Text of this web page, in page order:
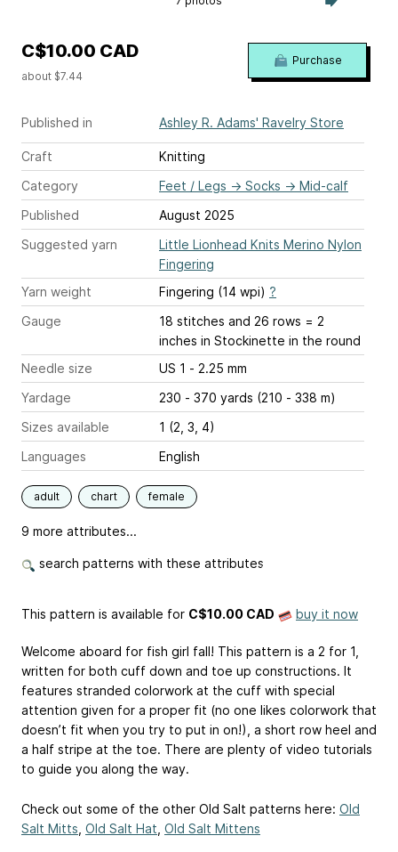
Published in Ashley R. Adams' Ravelry Store
Craft
Knitting
Category
Feet / Legs → Socks → Mid-calf
Published
August 2025
Suggested yarn
Little Lionhead Knits Merino Nylon
Fingering
Yarn weight
Fingering (14 wpi) ?
Gauge
18 stitches and 26 rows = 2
inches in Stockinette in the round
Needle size
US 1 - 2.25 mm
Yardage
230 - 370 yards (210 - 338 m)
Sizes available
1 (2, 3, 4)
Languages
English
adult chart female
9 more attributes...
search patterns with these attributes
C$10.00 CAD
about $7.44
Purchase
This pattern is available for C$10.00 CAD buy it now
Welcome aboard for fish girl fall! This pattern is a 2 for 1,
written for both cuff down and toe up constructions. It
features stranded colorwork at the cuff with special
attention given for a proper fit (no one likes colorwork that
doesn’t fit when you try to put in on!), a short row heel and
a half stripe at the toe. There are plenty of video tutorials
to guide you along the way.
Check out some of the other Old Salt patterns here: Old
Salt Mitts Old Salt Hat Old Salt Mittens